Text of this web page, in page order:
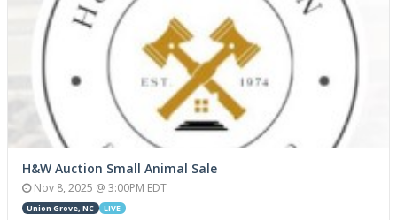
H&W Auction Small Animal Sale
Nov 8, 2025 @ 3:00PM EDT
Union Grove, NC LIVE